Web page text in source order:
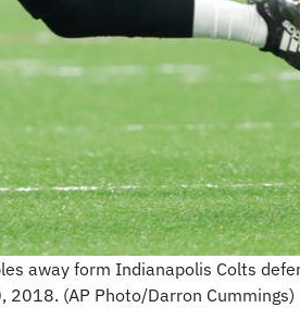
away form Indianapolis Colts
2018. (AP Photo/Darron Cummings)